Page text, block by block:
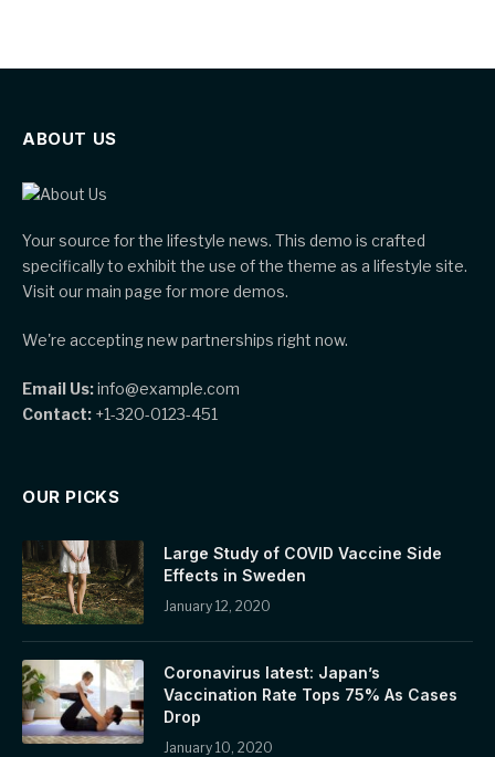
ABOUT US
Your source for the lifestyle news. This demo is crafted
specifically to exhibit the use of the theme as a lifestyle site.
Visit our main page for more demos.
We're accepting new partnerships right now.
Email Us:info@example.com
Contact: +1-320-0123-451
OUR PICKS
Large Study of COVID Vaccine Side
Effects in Sweden
January 12, 2020
Coronavirus latest: Japan’s
Vaccination Rate Tops 75% As Cases
Drop
January 10, 2020